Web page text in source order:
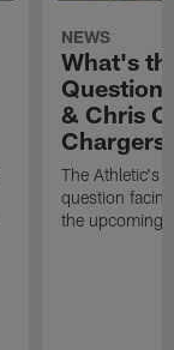
NEWS
What's
& Chris
Chargers
The Athletic's
question
the upcoming